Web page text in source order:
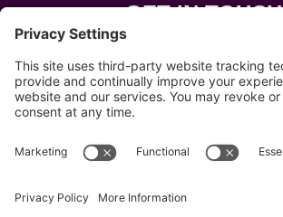
GET IN TOUCH
Wells, Maine 04090
207-319-7316